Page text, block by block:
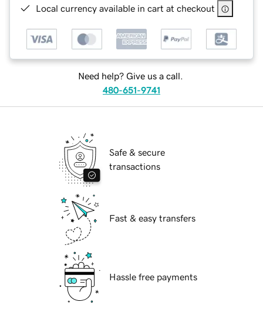
Local currency available in cart at checkout
Need help? Give us a call.
480-651-9741
Safe & secure
transactions
Fast & easy transfers
Hassle free payments